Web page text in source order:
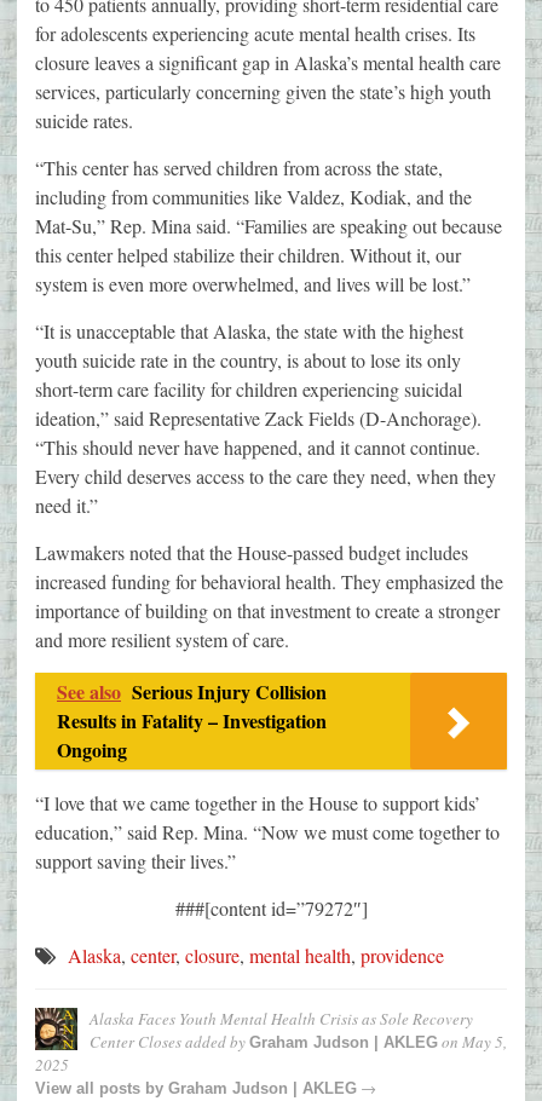
for adolescents experiencing acute mental health crises. Its
closure leaves a significant gap in Alaska’s mental health care
services, particularly concerning given the state’s high youth
suicide rates.
“This center has served children from across the state,
including from communities like Valdez, Kodiak, and the
Mat-Su,” Rep. Mina said. “Families are speaking out because
this center helped stabilize their children. Without it, our
system is even more overwhelmed, and lives will be lost.”
“It is unacceptable that Alaska, the state with the highest
youth suicide rate in the country, is about to lose its only
short-term care facility for children experiencing suicidal
ideation,” said Representative Zack Fields (D-Anchorage).
“This should never have happened, and it cannot continue.
Every child deserves access to the care they need, when they
need it.”
Lawmakers noted that the House-passed budget includes
increased funding for behavioral health. They emphasized the
importance of building on that investment to create a stronger
and more resilient system of care.
See also Serious Injury Collision
Results in Fatality – Investigation
Ongoing
“I love that we came together in the House to support kids’
education,” said Rep. Mina. “Now we must come together to
support saving their lives.”
###[content id=”79272″]
Alaska, center, closure, mental health, providence
Alaska Faces Youth Mental Health Crisis as Sole Recovery
Center Closesadded by Graham Judson | AKLEG on May 5,
2025
View all posts by Graham Judson | AKLEG →